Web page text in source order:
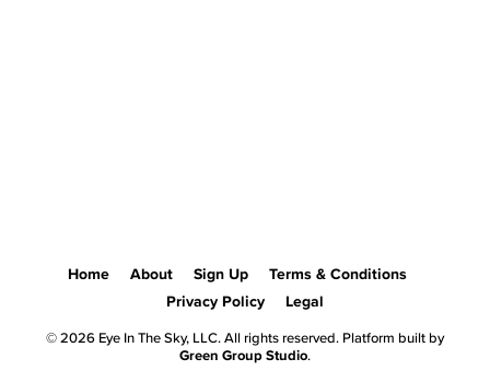
Home About Sign Up
Terms & Conditions
Privacy Policy
Legal
© 2026 Eye In The Sky, LLC. All rights reserved. Platform built by
Green Group Studio.